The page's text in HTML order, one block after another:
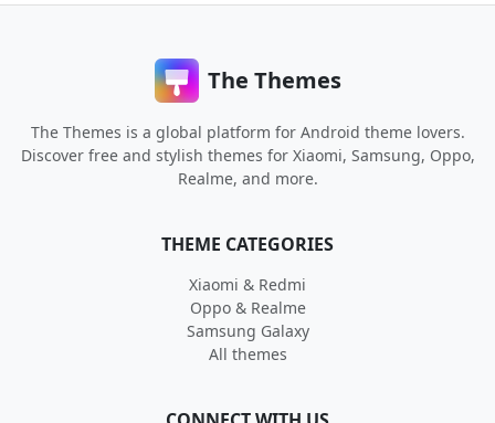
The Themes
The Themes is a global platform for Android theme lovers.
Discover free and stylish themes for Xiaomi, Samsung, Oppo,
Realme, and more.
THEME CATEGORIES
Xiaomi & Redmi
Oppo & Realme
Samsung Galaxy
All themes